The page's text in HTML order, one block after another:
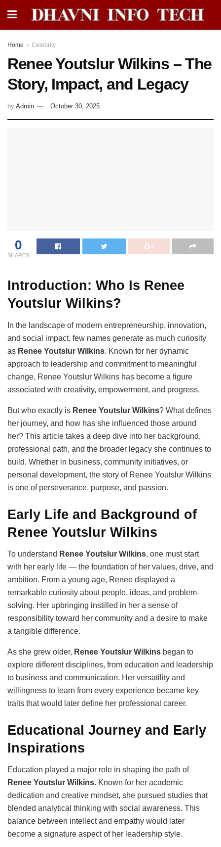
Home Celebrity
Renee Youtslur Wilkins – The
Story, Impact, and Legacy
by Admin October 30, 2025
0
SHARES
Introduction: Who Is Renee
Youtslur Wilkins?
In the landscape of modern entrepreneurship, innovation,
and social impact, few names generate as much curiosity
as Renee Youtslur Wilkins. Known for her dynamic
approach to leadership and commitment to meaningful
change, Renee Youtslur Wilkins has become a figure
associated with creativity, empowerment, and progress.
But who exactly is Renee Youtslur Wilkins? What defines
her journey, and how has she influenced those around
her? This article takes a deep dive into her background,
professional path, and the broader legacy she continues to
build. Whether in business, community initiatives, or
personal development, the story of Renee Youtslur Wilkins
is one of perseverance, purpose, and passion.
Early Life and Background of
Renee Youtslur Wilkins
To understand Renee Youtslur Wilkins, one must start
with her early life — the foundation of her values, drive, and
ambition. From a young age, Renee displayed a
remarkable curiosity about people, ideas, and problem-
solving. Her upbringing instilled in her a sense of
responsibility toward her community and a desire to make
a tangible difference.
As she grew older, Renee Youtslur Wilkins began to
explore different disciplines, from education and leadership
to business and communication. Her versatility and
willingness to learn from every experience became key
traits that would later define her professional career.
Educational Journey and Early
Inspirations
Education played a major role in shaping the path of
Renee Youtslur Wilkins. Known for her academic
dedication and creative mindset, she pursued studies that
blended analytical thinking with social awareness. This
balance between intellect and empathy would later
become a signature aspect of her leadership style.